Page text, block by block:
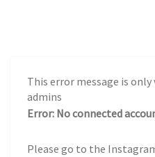
This error message is
admins
Error: No connected
Please go to the